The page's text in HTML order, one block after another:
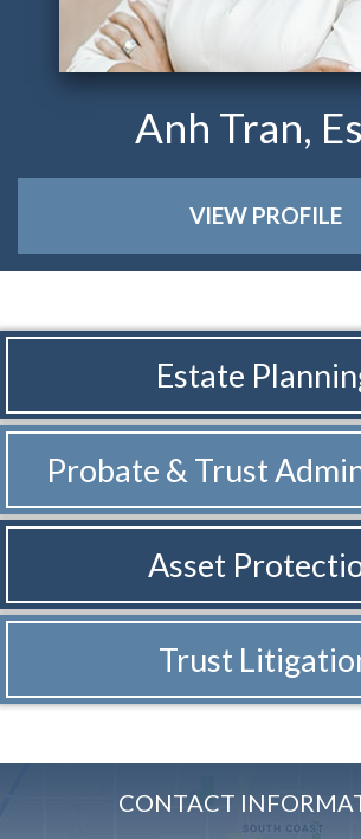
Anh Tran,
VIEW PROFILE
Estate
Probate & Trust
Asset
Trust
CONTACT